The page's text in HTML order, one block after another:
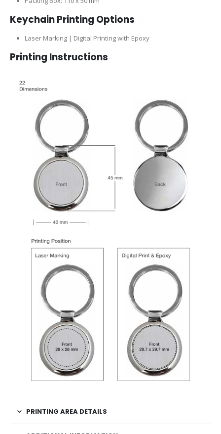
Keychain Printing Options
Laser Marking | Digital Printing with Epoxy
Printing Instructions
PRINTING AREA DETAILS